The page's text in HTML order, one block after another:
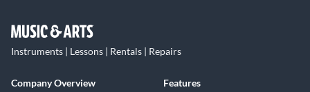
Instruments | Lessons | Rentals | Repairs
Company Overview
Features